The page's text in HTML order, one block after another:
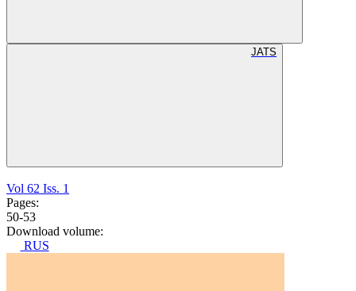
JATS
Vol 62 Iss. 1
Pages:
50-53
Download volume:
RUS